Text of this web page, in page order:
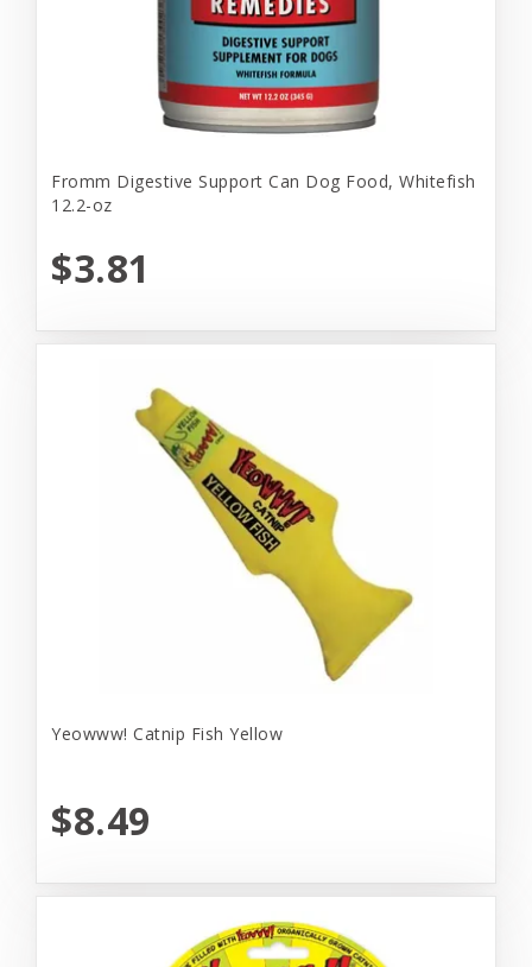
Fromm Digestive Support Can Dog Food, Whitefish
12.2-oz
$3.81
Yeowww! Catnip Fish Yellow
$8.49